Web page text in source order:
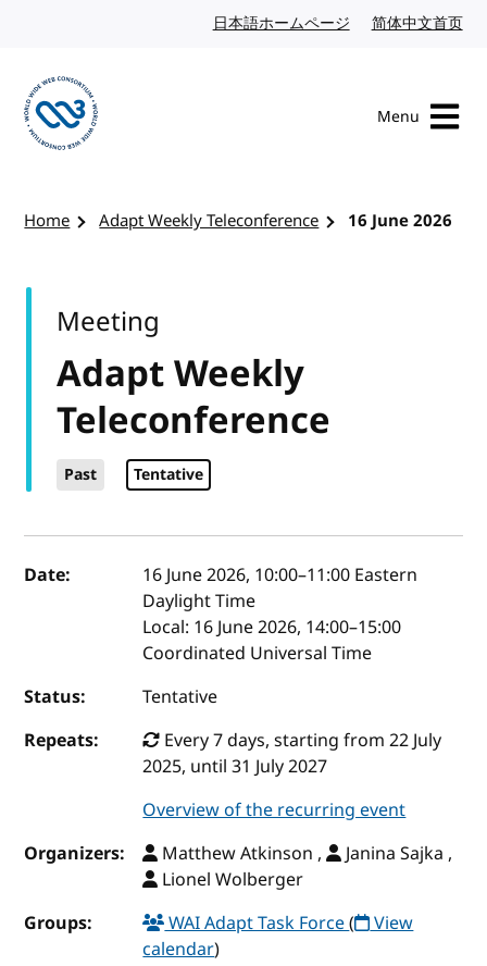
日本語ホームページ Japanese website
简体中文首页
Menu
Home Adapt Weekly Teleconference 16 June 2026
Adapt Weekly
Teleconference
Past Tentative
Meeting
Event details
Date: 16 June 2026, 10:00–11:00 Eastern
Daylight Time
Local: 16 June 2026, 14:00–15:00
Coordinated Universal Time
Status:
Tentative
Repeats:
Every 7 days, starting from 22 July
2025, until 31 July 2027
Overview of the recurring event
Organizers:
Matthew Atkinson ,
Janina Sajka ,
Lionel Wolberger
Groups:
WAI Adapt Task Force( View
calendar)